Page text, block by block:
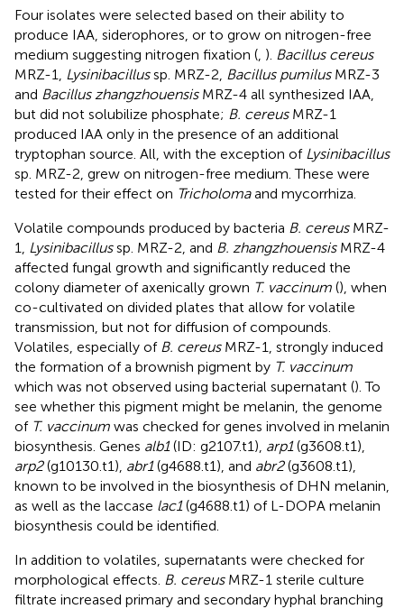
Four isolates were selected based on their ability to
produce IAA, siderophores, or to grow on nitrogen-free
medium suggesting nitrogen fixation ( ). Bacillus cereus
MRZ-1,
Lysinibacillussp. MRZ-2, Bacillus pumilusMRZ-3
and Bacillus zhangzhouensisMRZ-4 all synthesized IAA,
but did not solubilize phosphate; B. cereusMRZ-1
produced IAA only in the presence of an additional
tryptophan source. All, with the exception of Lysinibacillus
sp. MRZ-2, grew on nitrogen-free medium. These were
tested for their effect on Tricholomaand mycorrhiza.
Volatile compounds produced by bacteria B. cereusMRZ-
1,
Lysinibacillussp. MRZ-2, and B. zhangzhouensisMRZ-4
affected fungal growth and significantly reduced the
colony diameter of axenically grown T. vaccinum (), when
co-cultivated on divided plates that allow for volatile
transmission, but not for diffusion of compounds.
Volatiles, especially of B. cereusMRZ-1, strongly induced
the formation of a brownish pigment by T. vaccinum
which was not observed using bacterial supernatant (). To
see whether this pigment might be melanin, the genome
of T. vaccinum was checked for genes involved in melanin
biosynthesis. Genes alb1(ID: g2107.t1), arp1(g3608.t1),
arp2(g10130.t1), abr1(g4688.t1), and abr2(g3608.t1),
known to be involved in the biosynthesis of DHN melanin,
as well as the laccase lac1(g4688.t1) of L-DOPA melanin
biosynthesis could be identified.
In addition to volatiles, supernatants were checked for
morphological effects. B. cereusMRZ-1 sterile culture
filtrate increased primary and secondary hyphal branching